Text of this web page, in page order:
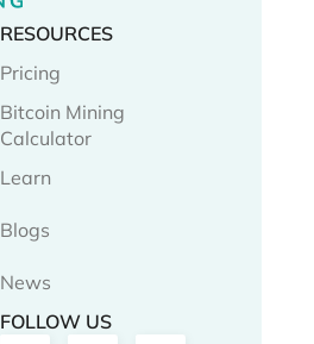
RESOURCES
Pricing
Bitcoin Mining
Calculator
Learn
Blogs
News
FOLLOW US